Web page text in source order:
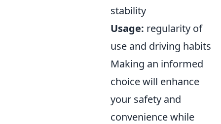
stability
Usage: regularity of
use and driving habits
Making an informed
choice will enhance
your safety and
convenience while